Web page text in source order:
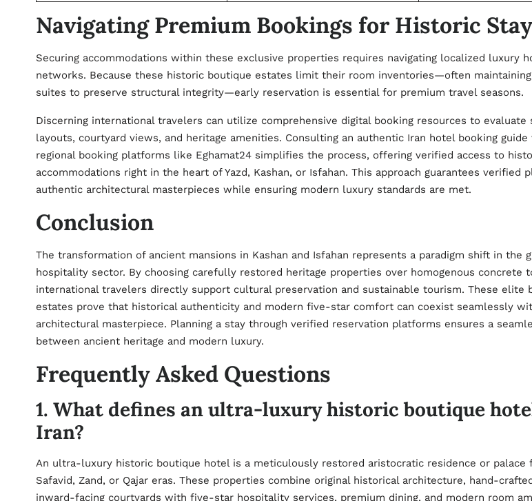
Navigating Premium Bookings for Historic
Securing accommodations within these exclusive properties requires navigating localized luxury
networks. Because these historic boutique estates limit their room inventories—often
suites to preserve structural integrity—early reservation is essential for premium travel seasons.
Discerning international travelers can utilize comprehensive digital booking resources to evaluate
layouts, courtyard views, and heritage amenities. Consulting an authentic Iran hotel booking guide
regional booking platforms like Eghamat24 simplifies the process, offering verified access to
accommodations right in the heart of Yazd, Kashan, or Isfahan. This approach guarantees verified
authentic architectural masterpieces while ensuring modern luxury standards are met.
Conclusion
The transformation of ancient mansions in Kashan and Isfahan represents a paradigm shift in the
hospitality sector. By choosing carefully restored heritage properties over homogenous concrete
international travelers directly support cultural preservation and sustainable tourism. These elite
estates prove that historical authenticity and modern five-star comfort can coexist seamlessly
architectural masterpiece. Planning a stay through verified reservation platforms ensures a
between ancient heritage and modern luxury.
Frequently Asked Questions
1. What defines an ultra-luxury historic boutique
Iran?
An ultra-luxury historic boutique hotel is a meticulously restored aristocratic residence or palace
Safavid, Zand, or Qajar eras. These properties combine original historical architecture, hand-
inward-facing courtyards with five-star hospitality services, premium dining, and modern room